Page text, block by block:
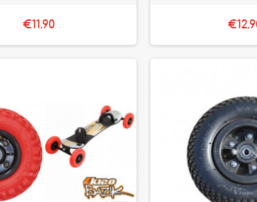
€11.90